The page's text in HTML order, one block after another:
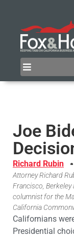
Joe
Richard Rubin
Attorney Richard
Francisco, Berkeley
columnist for the
California
Californians
Presidential